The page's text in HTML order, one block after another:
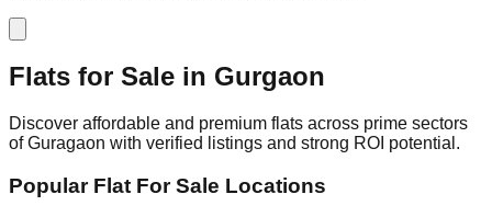
Flats for Sale in Gurgaon
Discover affordable and premium flats across prime sectors
of Guragaon with verified listings and strong ROI potential.
Popular Flat For Sale Locations